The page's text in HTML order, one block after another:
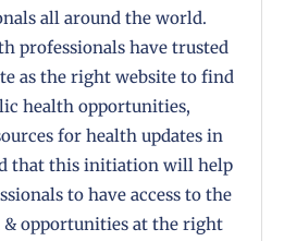
all around the world.
professionals have trusted
as the right website to find
health opportunities,
for health updates in
that this initiation will help
to have access to the
opportunities at the right